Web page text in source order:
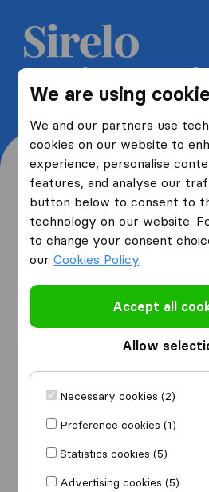
We are using
We and our partners use
cookies on our website to
experience, personalise
features, and analyse our
button below to consent to
technology on our website.
to change your consent
ourCookies Policy.
Accept all
Allow
Necessary cookies (2)
Preference cookies (1)
Statistics cookies (5)
Advertising cookies (5)
Get 5 free quotes
companies and save
Where are you
from and to?
from
I am moving
Start